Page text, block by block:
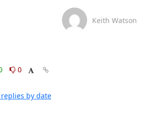
0
by date
Keith Watson